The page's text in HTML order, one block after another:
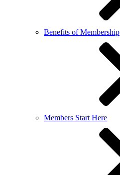
Benefits of Membership
Members Start Here